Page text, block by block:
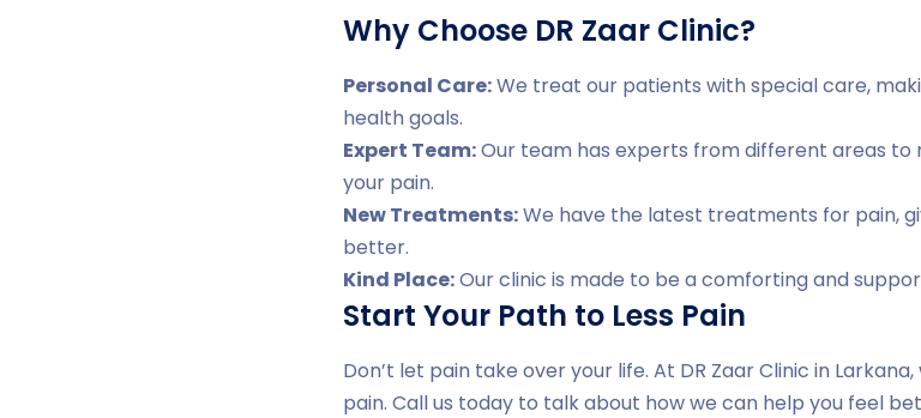
Why Choose DR Zaar Clinic?
Personal Care:We treat our patients with special care,
health goals.
Expert Team:Our team has experts from different areas
your pain.
New Treatments:We have the latest treatments for pain,
better.
Kind Place:Our clinic is made to be a comforting and
Start Your Path to Less Pain
Don’t let pain take over your life. At DR Zaar Clinic in
pain. Call us today to talk about how we can help you feel